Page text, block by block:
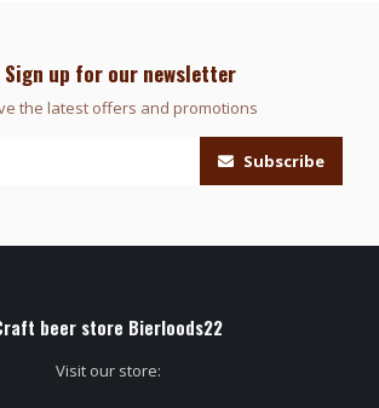
Sign up for our newsletter
the latest offers and promotions
Subscribe
beer store Bierloods22
Visit our store: